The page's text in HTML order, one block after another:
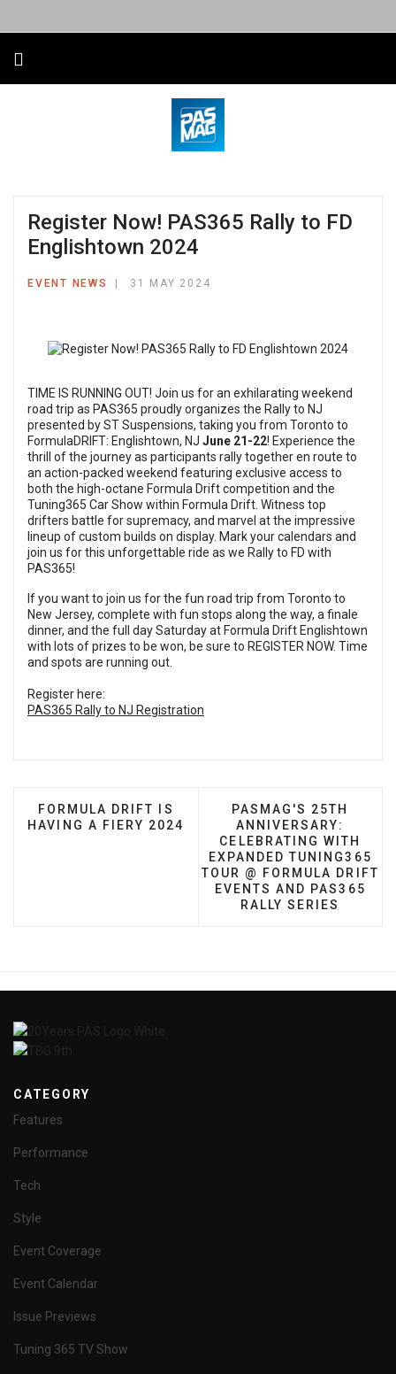
Register Now! PAS365 Rally to FD
Englishtown 2024
EVENT NEWS 31 MAY 2024
TIME IS RUNNING OUT! Join us for an exhilarating weekend
road trip as PAS365 proudly organizes the Rally to NJ
presented by ST Suspensions, taking you from Toronto to
FormulaDRIFT: Englishtown, NJ June 21-22! Experience the
thrill of the journey as participants rally together en route to
an action-packed weekend featuring exclusive access to
both the high-octane Formula Drift competition and the
Tuning365 Car Show within Formula Drift. Witness top
drifters battle for supremacy, and marvel at the impressive
lineup of custom builds on display. Mark your calendars and
join us for this unforgettable ride as we Rally to FD with
PAS365!
If you want to join us for the fun road trip from Toronto to
New Jersey, complete with fun stops along the way, a finale
dinner, and the full day Saturday at Formula Drift Englishtown
with lots of prizes to be won, be sure to REGISTER NOW. Time
and spots are running out.
Register here:
PAS365 Rally to NJ Registration
PREVIOUS ARTICLE: FORMULA DRIFT IS HAVING
FORMULA DRIFT IS
HAVING A FIERY 2024
NEXT ARTICLE:
PASMAG'S 25TH
ANNIVERSARY:
CELEBRATING WITH
EXPANDED TUNING365
TOUR @ FORMULA DRIFT
EVENTS AND PAS365
RALLY SERIES
CATEGORY
Features
Performance
Tech
Style
Event Coverage
Event Calendar
Issue Previews
Tuning 365 TV Show